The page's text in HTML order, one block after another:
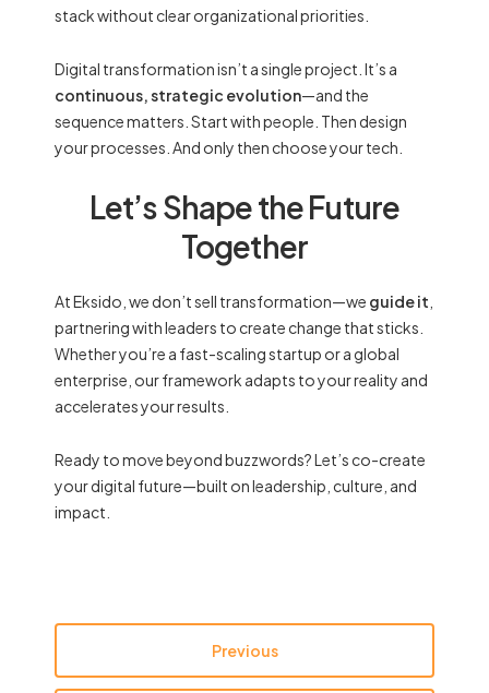
stack without clear organizational priorities.
Digital transformation isn’t a single project. It’s a
continuous, strategic evolution—and the
sequence matters. Start with people. Then design
your processes. And only then choose your tech.
Let’s Shape the Future
Together
At Eksido, we don’t sell transformation—we guide it
partnering with leaders to create change that sticks.
Whether you’re a fast-scaling startup or a global
enterprise, our framework adapts to your reality and
accelerates your results.
Ready to move beyond buzzwords? Let’s co-create
your digital future—built on leadership, culture, and
impact.
Previous